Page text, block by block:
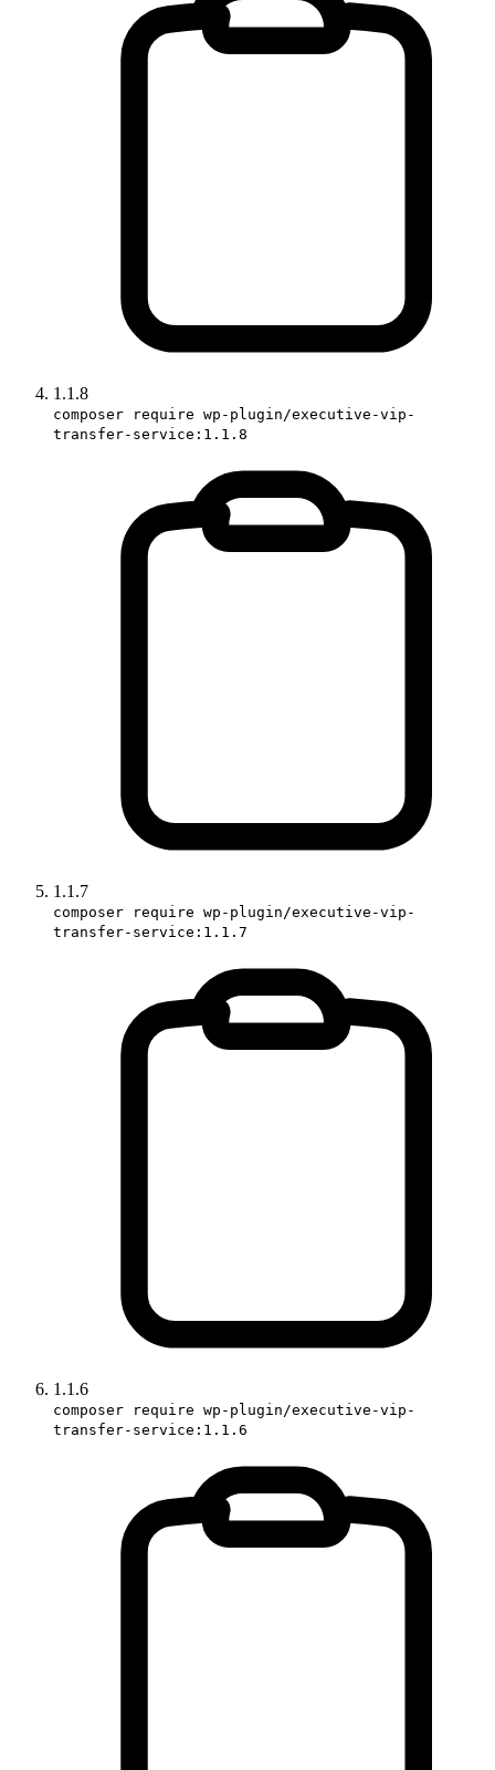
1.1.8
composer require wp-plugin/executive-vip-
transfer-service:1.1.8
1.1.7
composer require wp-plugin/executive-vip-
transfer-service:1.1.7
1.1.6
composer require wp-plugin/executive-vip-
transfer-service:1.1.6